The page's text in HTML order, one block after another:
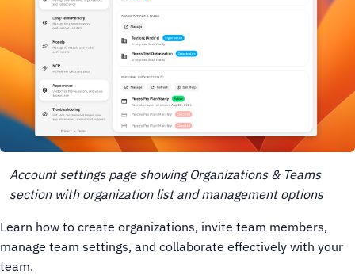
Account settings page showing Organizations & Teams
section with organization list and management options
Learn how to create organizations, invite team members,
manage team settings, and collaborate effectively with your
team.